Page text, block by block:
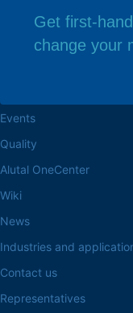
Get first-
change your
Browse the site
Events
Quality
Alutal OneCenter
Wiki
News
Industries and
Contact us
Representatives